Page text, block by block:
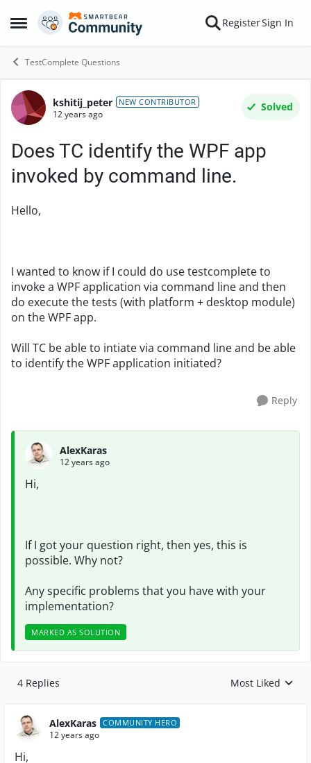
Open Side Menu
Skip to content RegisterSign In
TestComplete Questions
Forum Discussion
kshitij_peter NEW CONTRIBUTOR
12 years ago
Solved
Does TC identify the WPF app
invoked by command line.
Hello,
I wanted to know if I could do use testcomplete to
invoke a WPF application via command line and then
do execute the tests (with platform + desktop module)
on the WPF app.
Will TC be able to intiate via command line and be able
to identify the WPF application initiated?
Reply
AlexKaras
12 years ago
Hi,
If I got your question right, then yes, this is
possible. Why not?
Any specific problems that you have with your
implementation?
MARKED AS SOLUTION
4 Replies Replies sorted by
Most Liked
AlexKaras COMMUNITY HERO
12 years ago
Hi,